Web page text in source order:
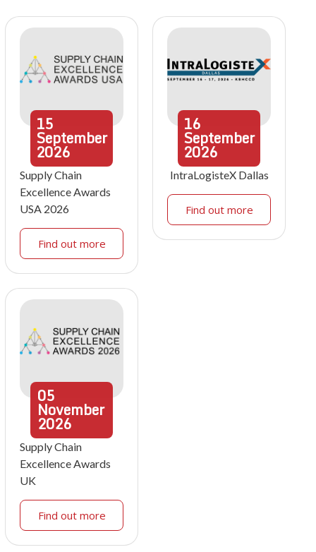
15
September
2026
Supply Chain
Excellence Awards
USA 2026
Find out more
16
September
2026
IntraLogisteX Dallas
Find out more
05
November
2026
Supply Chain
Excellence Awards
UK
Find out more